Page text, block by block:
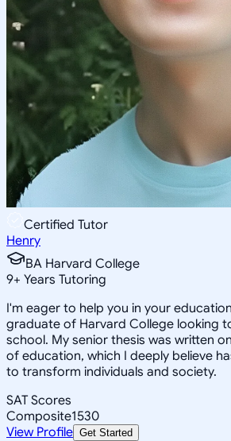
Certified Tutor
Henry
BA Harvard College
9+ Years Tutoring
I'm eager to help you in your
graduate of Harvard College looking
school. My senior thesis was written
of education, which I deeply believe
to transform individuals and society.
SAT Scores
Composite1530
View Profile Get Started